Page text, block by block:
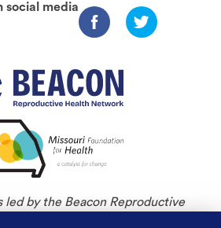
social media
led by the Beacon Reproductive